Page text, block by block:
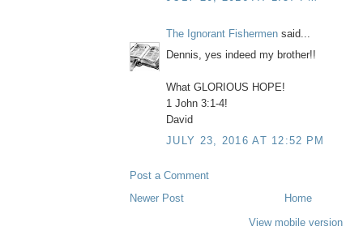
The Ignorant Fishermen said...
Dennis, yes indeed my brother!!
What GLORIOUS HOPE!
1 John 3:1-4!
David
JULY 23, 2016 AT 12:52 PM
Post a Comment
Newer Post
Home
View mobile version